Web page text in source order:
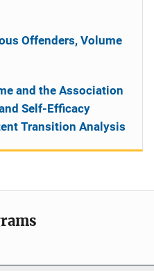
Offenders, Volume
and the Association
Self-Efficacy
Transition Analysis